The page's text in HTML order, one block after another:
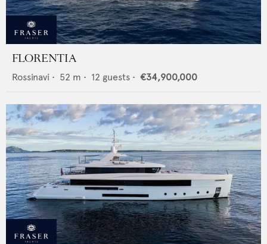
FLORENTIA
Rossinavi • 52 m • 12 guests • €34,900,000